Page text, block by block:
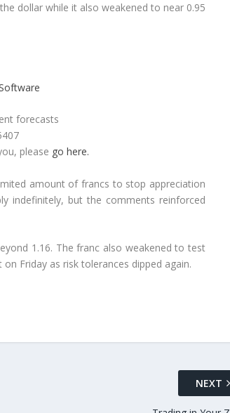
dollar while it also weakened to near 0.95
forecasts
please go here.
amount of francs to stop appreciation
indefinitely, but the comments reinforced
1.16. The franc also weakened to test
Friday as risk tolerances dipped again.
NEXT